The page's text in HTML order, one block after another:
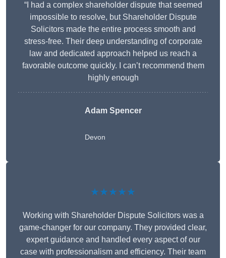
“I had a complex shareholder dispute that seemed
impossible to resolve, but Shareholder Dispute
Solicitors made the entire process smooth and
stress-free. Their deep understanding of corporate
law and dedicated approach helped us reach a
favorable outcome quickly. I can’t recommend them
highly enough
Adam Spencer
Devon
★★★★★
Working with Shareholder Dispute Solicitors was a
game-changer for our company. They provided clear,
expert guidance and handled every aspect of our
case with professionalism and efficiency. Their team